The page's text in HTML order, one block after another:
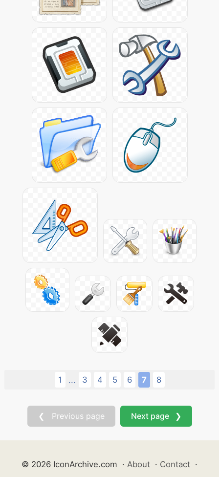
1 ... 3 4 5 6 7 8
❮ Previous page Next page ❯
© 2026 IconArchive.com · About · Contact ·